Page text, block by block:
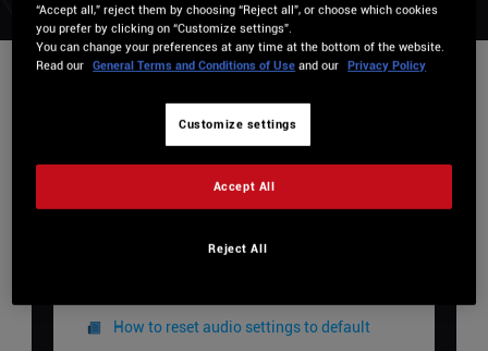
How to reset audio settings to default
“Accept all,” reject them by choosing “Reject all”, or choose which cookies
you prefer by clicking on “Customize settings”.
You can change your preferences at any time at the bottom of the website.
Read our General Terms and Conditions of Use and our Privacy Policy
Customize settings
Reject All
Accept All